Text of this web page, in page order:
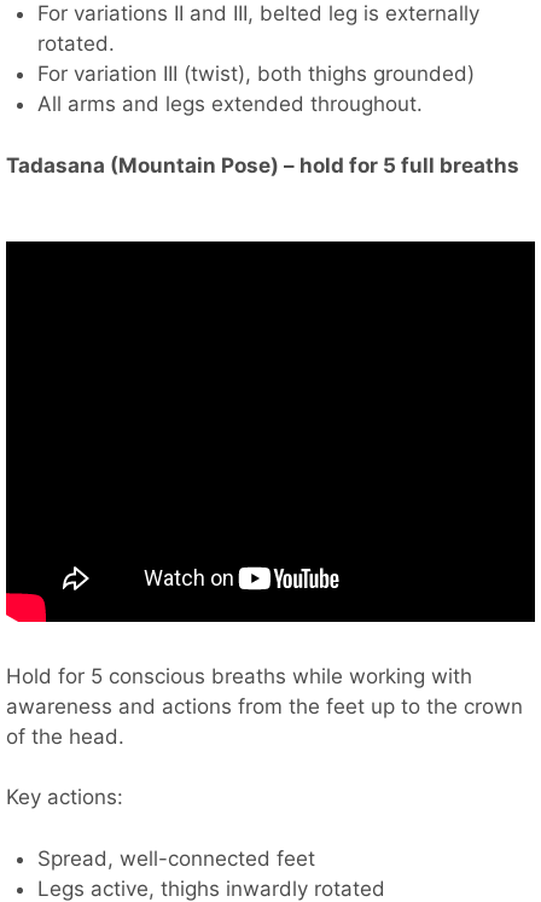
For variations II and III, belted leg is externally
rotated.
For variation III (twist), both thighs grounded)
All arms and legs extended throughout.
Tadasana (Mountain Pose) – hold for 5 full breaths
Hold for 5 conscious breaths while working with
awareness and actions from the feet up to the crown
of the head.
Key actions:
Spread, well-connected feet
Legs active, thighs inwardly rotated